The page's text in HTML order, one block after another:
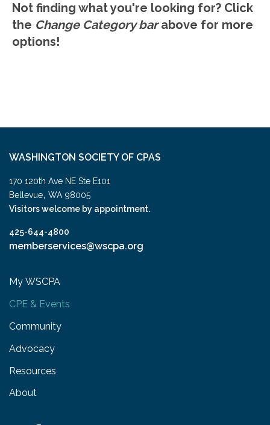
Not finding what you're looking for? Click
the Change Category barabove for more
options!
WASHINGTON SOCIETY OF CPAS
170 120th Ave NE Ste E101
Bellevue, WA 98005
Visitors welcome by appointment.
425-644-4800
memberservices@wscpa.org
My WSCPA
CPE & Events
Community
Advocacy
Resources
About